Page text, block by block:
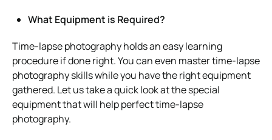
What Equipment is Required?
Time-lapse photography holds an easy learning
procedure if done right. You can even master time-lapse
photography skills while you have the right equipment
gathered. Let us take a quick look at the special
equipment that will help perfect time-lapse
photography.